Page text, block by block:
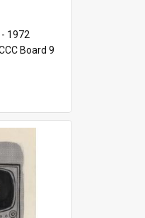
1972
Board 9